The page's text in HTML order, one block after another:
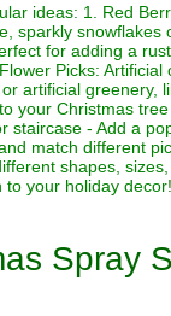
ideas: 1. Red
sparkly snowflakes
for adding a
Picks: Artificial
artificial greenery,
your Christmas tree
staircase - Add a
match different
shapes,
to your holiday decor!
Spray